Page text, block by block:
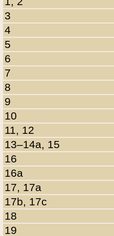
3
4
5
6
7
8
9
10
11, 12
13–14a, 15
16
16a
17, 17a
17b, 17c
18
19